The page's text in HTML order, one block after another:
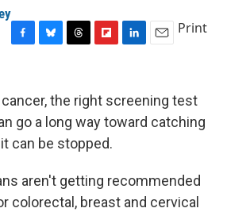
e
b
o
o
k
e
s
k
y
e
a
d
s
p
b
o
a
r
k
e
d
i
l
Print
the right screening test
go a long way toward catching
can be stopped.
aren't getting recommended
colorectal, breast and cervical